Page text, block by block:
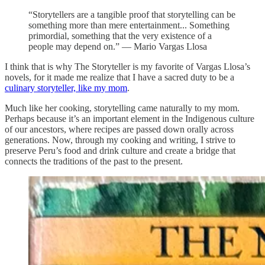
“Storytellers are a tangible proof that storytelling can be
something more than mere entertainment... Something
primordial, something that the very existence of a
people may depend on.” — Mario Vargas Llosa
I think that is why The Storyteller is my favorite of Vargas Llosa’s
novels, for it made me realize that I have a sacred duty to be a
culinary storyteller, like my mom.
Much like her cooking, storytelling came naturally to my mom.
Perhaps because it’s an important element in the Indigenous culture
of our ancestors, where recipes are passed down orally across
generations. Now, through my cooking and writing, I strive to
preserve Peru’s food and drink culture and create a bridge that
connects the traditions of the past to the present.